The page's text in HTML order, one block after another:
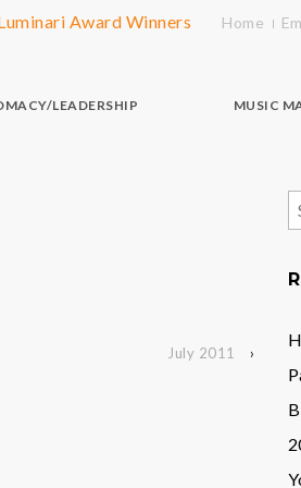
Award Winners Home
LEADERSHIP MUSIC
July 2011 ›